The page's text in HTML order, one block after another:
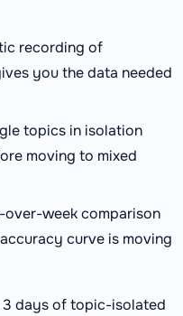
recording of
you the data needed
topics in isolation
moving to mixed
over-week comparison
curve is moving
days of topic-isolated